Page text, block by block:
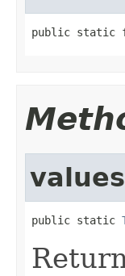
public static
values
public static